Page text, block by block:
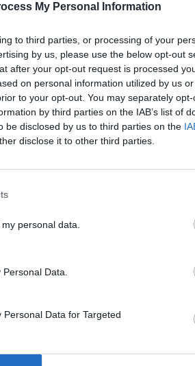
My Personal Information
to third parties, or processing of your
by us, please use the below opt-out
after your opt-out request is processed
on personal information utilized by us
to your opt-out. You may separately
by third parties on the IAB’s list of
be disclosed by us to third parties on the
disclose it to other third parties.
personal data.
Data.
Data for Targeted